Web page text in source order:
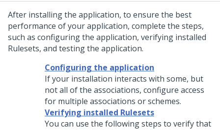
After installing the application, to ensure the best
performance of your application, complete the steps,
such as configuring the application, verifying installed
Rulesets, and testing the application.
Configuring the application
If your installation interacts with some, but
not all of the associations, configure access
for multiple associations or schemes.
Verifying installed Rulesets
You can use the following steps to verify that